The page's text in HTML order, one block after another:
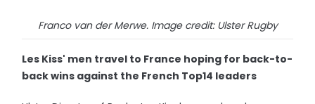
Franco van der Merwe. Image credit: Ulster Rugby
Les Kiss' men travel to France hoping for back-to-
back wins against the French Top14 leaders